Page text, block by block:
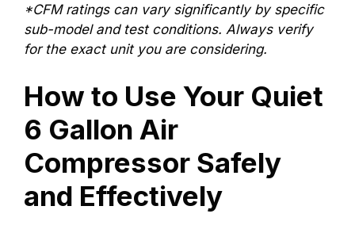
*CFM ratings can vary significantly by specific
sub-model and test conditions. Always verify
for the exact unit you are considering.
How to Use Your Quiet
6 Gallon Air
Compressor Safely
and Effectively